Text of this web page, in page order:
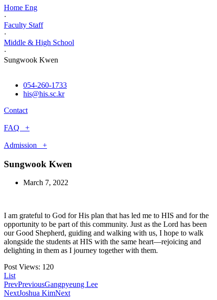
Home Eng
·
Faculty Staff
·
Middle & High School
·
Sungwook Kwen
054-260-1733
his@his.sc.kr
Contact
FAQ +
Admission +
Sungwook Kwen
March 7, 2022
I am grateful to God for His plan that has led me to HIS and for the
opportunity to be part of this community. Just as the Lord has been
our Good Shepherd, guiding and walking with us, I hope to walk
alongside the students at HIS with the same heart—rejoicing and
delighting in them as I journey together with them.
Post Views: 120
List
PrevPreviousGangpyeung Lee
NextJoshua KimNext